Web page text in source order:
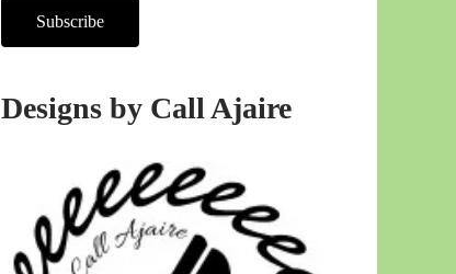
Subscribe
Designs by Call Ajaire